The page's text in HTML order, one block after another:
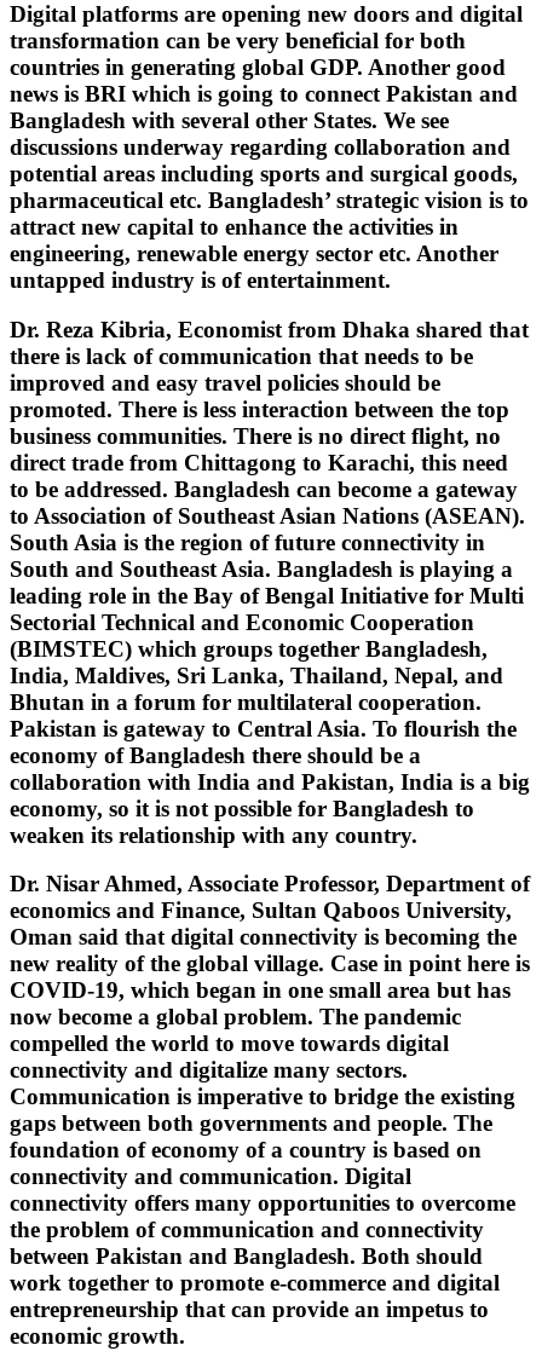
Digital platforms are opening new doors and digital
transformation can be very beneficial for both
countries in generating global GDP. Another good
news is BRI which is going to connect Pakistan and
Bangladesh with several other States. We see
discussions underway regarding collaboration and
potential areas including sports and surgical goods,
pharmaceutical etc. Bangladesh’ strategic vision is to
attract new capital to enhance the activities in
engineering, renewable energy sector etc. Another
untapped industry is of entertainment.
Dr. Reza Kibria, Economist from Dhaka shared that
there is lack of communication that needs to be
improved and easy travel policies should be
promoted. There is less interaction between the top
business communities. There is no direct flight, no
direct trade from Chittagong to Karachi, this need
to be addressed. Bangladesh can become a gateway
to Association of Southeast Asian Nations (ASEAN).
South Asia is the region of future connectivity in
South and Southeast Asia. Bangladesh is playing a
leading role in the Bay of Bengal Initiative for Multi
Sectorial Technical and Economic Cooperation
(BIMSTEC) which groups together Bangladesh,
India, Maldives, Sri Lanka, Thailand, Nepal, and
Bhutan in a forum for multilateral cooperation.
Pakistan is gateway to Central Asia. To flourish the
economy of Bangladesh there should be a
collaboration with India and Pakistan, India is a big
economy, so it is not possible for Bangladesh to
weaken its relationship with any country.
Dr. Nisar Ahmed, Associate Professor, Department of
economics and Finance, Sultan Qaboos University,
Oman said that digital connectivity is becoming the
new reality of the global village. Case in point here is
COVID-19, which began in one small area but has
now become a global problem. The pandemic
compelled the world to move towards digital
connectivity and digitalize many sectors.
Communication is imperative to bridge the existing
gaps between both governments and people. The
foundation of economy of a country is based on
connectivity and communication. Digital
connectivity offers many opportunities to overcome
the problem of communication and connectivity
between Pakistan and Bangladesh. Both should
work together to promote e-commerce and digital
entrepreneurship that can provide an impetus to
economic growth.